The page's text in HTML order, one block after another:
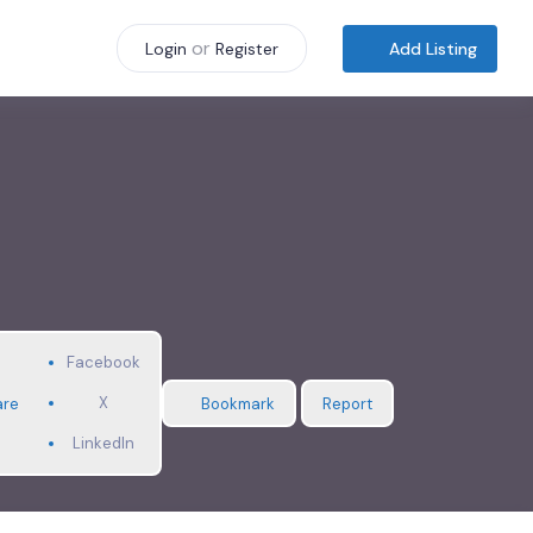
Login or Register Add Listing
Facebook
X
LinkedIn
Bookmark Report